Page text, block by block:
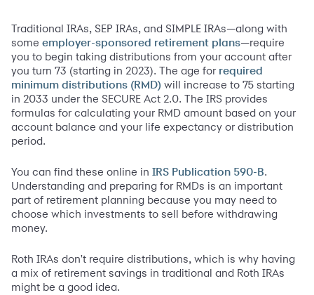
Traditional IRAs, SEP IRAs, and SIMPLE IRAs—along with
some employer-sponsored retirement plans—require
you to begin taking distributions from your account after
you turn 73 (starting in 2023). The age for required
minimum distributions (RMD) will increase to 75 starting
in 2033 under the SECURE Act 2.0. The IRS provides
formulas for calculating your RMD amount based on your
account balance and your life expectancy or distribution
period.
You can find these online in IRS Publication 590-B.
Understanding and preparing for RMDs is an important
part of retirement planning because you may need to
choose which investments to sell before withdrawing
money.
Roth IRAs don't require distributions, which is why having
a mix of retirement savings in traditional and Roth IRAs
might be a good idea.